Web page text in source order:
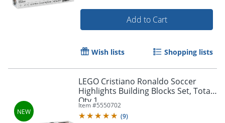
Add to Cart
Wish lists Shopping lists
LEGO Cristiano Ronaldo Soccer
Highlights Building Blocks Set, Total
Qty 1
Item #5550702
(9)